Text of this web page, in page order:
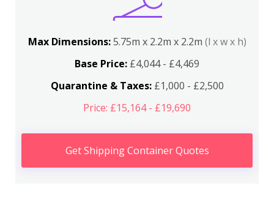
Max Dimensions:5.75m x 2.2m x 2.2m (l x w x h)
Base Price: £4,044 - £4,469
Quarantine & Taxes:£1,000 - £2,500
Price: £15,164 - £19,690
Get Shipping Container Quotes